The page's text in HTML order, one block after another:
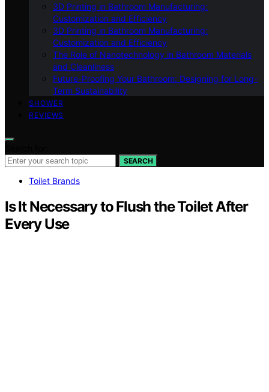
3D Printing in Bathroom Manufacturing:
Customization and Efficiency
3D Printing in Bathroom Manufacturing:
Customization and Efficiency
The Role of Nanotechnology in Bathroom Materials
and Cleanliness
Future-Proofing Your Bathroom: Designing for Long-
Term Sustainability
SHOWER
REVIEWS
SEARCH
Toilet Brands
Is It Necessary to Flush the Toilet After
Every Use